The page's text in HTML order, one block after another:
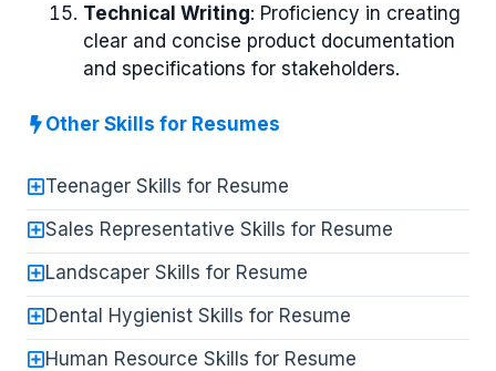
Technical Writing: Proficiency in creating
clear and concise product documentation
and specifications for stakeholders.
Other Skills for Resumes
Teenager Skills for Resume
Sales Representative Skills for Resume
Landscaper Skills for Resume
Dental Hygienist Skills for Resume
Human Resource Skills for Resume